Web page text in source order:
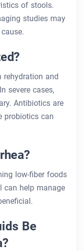
of stools.
studies may
rehydration and
severe cases,
Antibiotics are
probiotics can
low-fiber foods
can help manage
Be